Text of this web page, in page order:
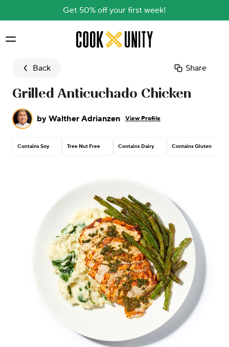
Get 50% off your first week!
Skip to main content
Back Share
Grilled Anticuchado Chicken
by Walther Adrianzen View Profile
Contains Soy Tree Nut Free Contains Dairy Contains Gluten